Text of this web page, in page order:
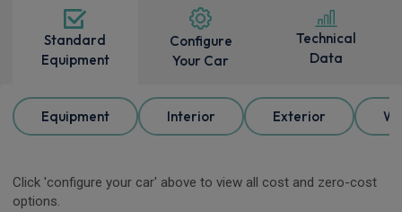
Standard
Equipment
Configure
Your Car
Technical
Data
Equipment Interior Exterior
Click 'configure your car' above to view all cost and zero-cost
options.